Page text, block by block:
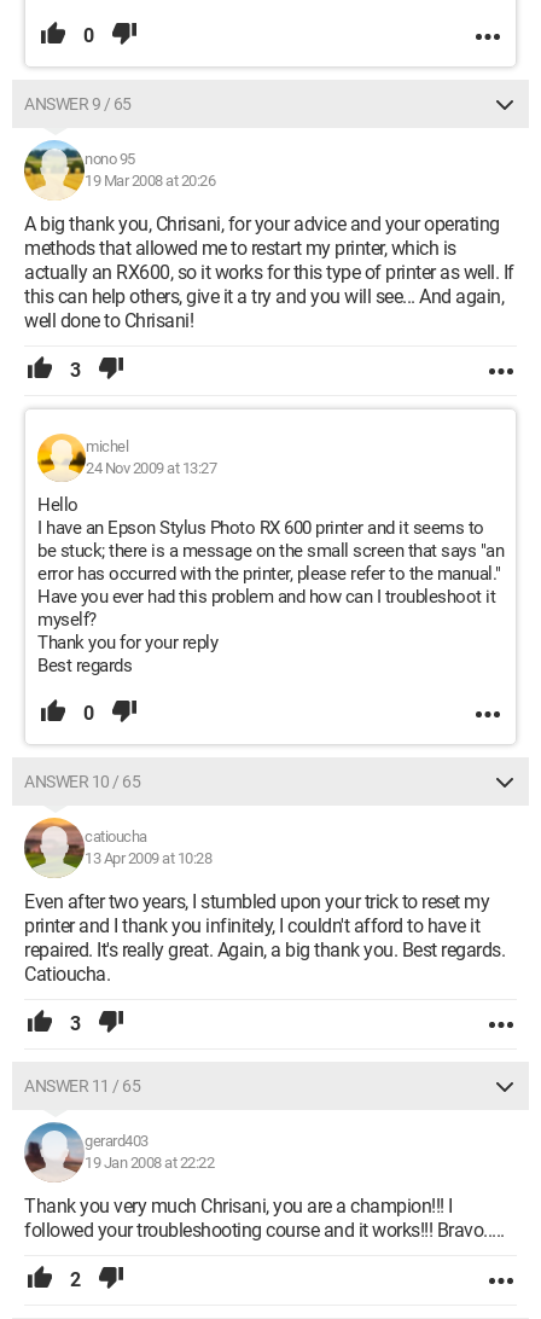
0
ANSWER 9 / 65
nono 95
19 Mar 2008 at 20:26
A big thank you, Chrisani, for your advice and your operating
methods that allowed me to restart my printer, which is
actually an RX600, so it works for this type of printer as well. If
this can help others, give it a try and you will see... And again,
well done to Chrisani!
3
michel
24 Nov 2009 at 13:27
Hello
I have an Epson Stylus Photo RX 600 printer and it seems to
be stuck; there is a message on the small screen that says "an
error has occurred with the printer, please refer to the manual."
Have you ever had this problem and how can I troubleshoot it
myself?
Thank you for your reply
Best regards
0
ANSWER 10 / 65
catioucha
13 Apr 2009 at 10:28
Even after two years, I stumbled upon your trick to reset my
printer and I thank you infinitely, I couldn't afford to have it
repaired. It's really great. Again, a big thank you. Best regards.
Catioucha.
3
ANSWER 11 / 65
gerard403
19 Jan 2008 at 22:22
Thank you very much Chrisani, you are a champion!!! I
followed your troubleshooting course and it works!!! Bravo.....
2